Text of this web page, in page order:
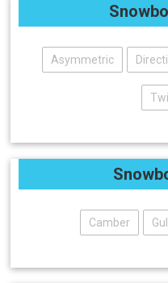
Asymmetric
Camber